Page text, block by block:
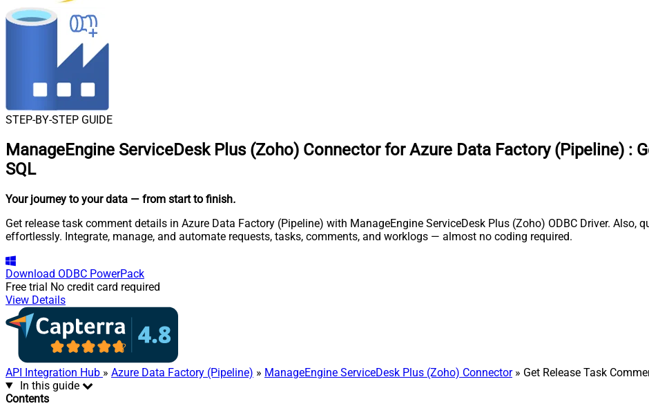
STEP-BY-STEP GUIDE
ManageEngine ServiceDesk Plus (Zoho) Connector for Azure Data Factory (Pipeline) :
SQL
Your journey to your data — from start to finish.
Get release task comment details in Azure Data Factory (Pipeline) with ManageEngine ServiceDesk Plus (Zoho) ODBC Driver. Also,
effortlessly. Integrate, manage, and automate requests, tasks, comments, and worklogs — almost no coding required.
Download ODBC PowerPack
Free trial No credit card required
View Details
API Integration Hub » Azure Data Factory (Pipeline) » ManageEngine ServiceDesk Plus (Zoho) Connector» Get Release Task
In this guide
Contents